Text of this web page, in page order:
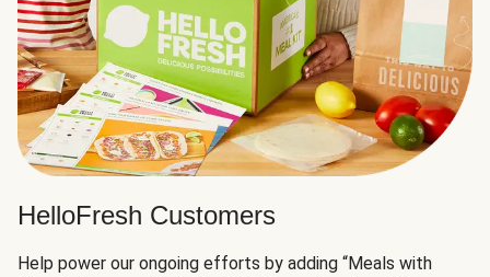
HelloFresh Customers
Help power our ongoing efforts by adding “Meals with